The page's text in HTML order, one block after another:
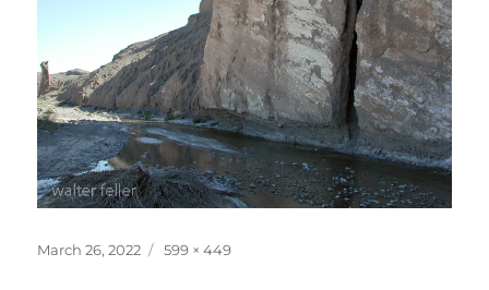
Posted
March 26, 2022
Full
599 × 449